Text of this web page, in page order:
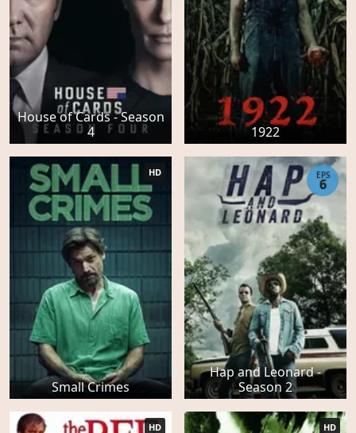
House of Cards - Season
4
1922
Small Crimes
HD
Hap and Leonard -
Season 2
EPS
6
HD HD